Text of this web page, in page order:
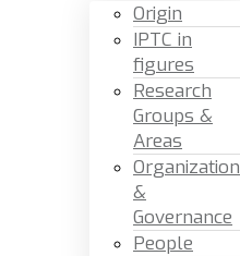
Origin
IPTC in
figures
Research
Groups &
Areas
Organization
&
Governance
People